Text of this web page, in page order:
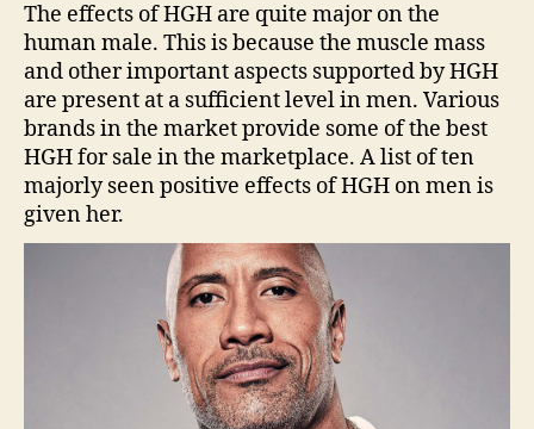
The effects of HGH are quite major on the
human male. This is because the muscle mass
and other important aspects supported by HGH
are present at a sufficient level in men. Various
brands in the market provide some of the best
HGH for sale in the marketplace. A list of ten
majorly seen positive effects of HGH on men is
given her.